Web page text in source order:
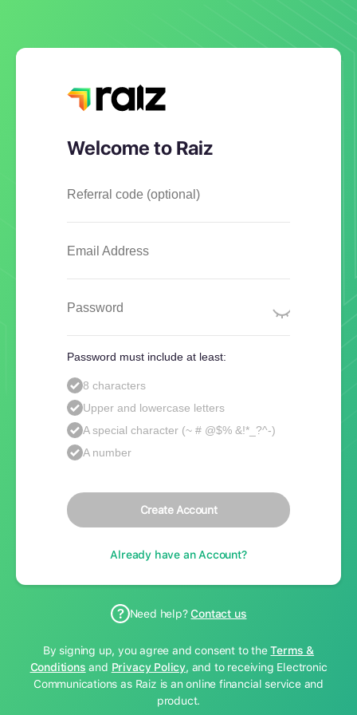
Welcome to Raiz
Referral code (optional)
Email Address
Password
Password must include at least:
8 characters
Upper and lowercase letters
A special character (~ # @$% &!*_?^-)
A number
Create Account
Already have an Account?
Need help? Contact us
By signing up, you agree and consent to theTerms &
Conditions and Privacy Policy, and to receiving Electronic
Communications as Raiz is an online financial service and
product.